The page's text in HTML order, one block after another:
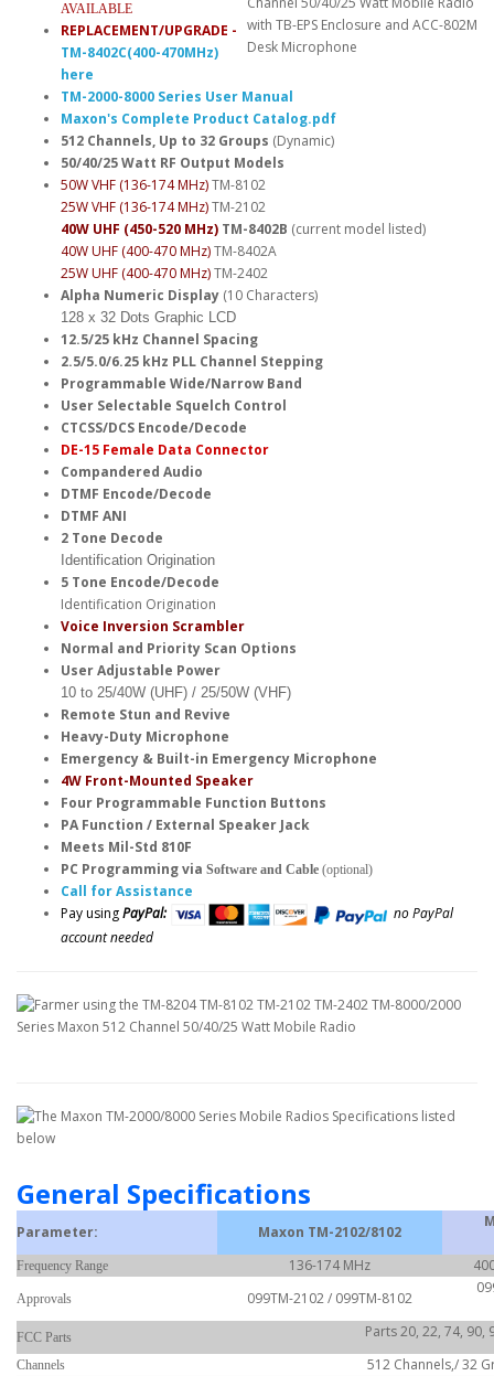
AVAILABLE
REPLACEMENT/UPGRADE -
TM-8402C(400-470MHz)
here
TM-2000-8000 Series User Manual
Maxon's Complete Product Catalog.pdf
512 Channels, Up to 32 Groups (Dynamic)
50/40/25 Watt RF Output Models
50W VHF (136-174 MHz)TM-8102
25W VHF (136-174 MHz)TM-2102
40W UHF (450-520 MHz) TM-8402B (current model listed)
40W UHF (400-470 MHz)TM-8402A
25W UHF (400-470 MHz)TM-2402
Alpha Numeric Display (10 Characters)
128 x 32 Dots Graphic LCD
12.5/25 kHz Channel Spacing
2.5/5.0/6.25 kHz PLL Channel Stepping
Programmable Wide/Narrow Band
User Selectable Squelch Control
CTCSS/DCS Encode/Decode
DE-15 Female Data Connector
Compandered Audio
DTMF Encode/Decode
DTMF ANI
2 Tone Decode
Identification Origination
5 Tone Encode/Decode
Identification Origination
Voice Inversion Scrambler
Normal and Priority Scan Options
User Adjustable Power
10 to 25/40W (UHF) / 25/50W (VHF)
Remote Stun and Revive
Heavy-Duty Microphone
Emergency & Built-in Emergency Microphone
4W Front-Mounted Speaker
Four Programmable Function Buttons
PA Function / External Speaker Jack
Meets Mil-Std 810F
PC Programming via Software and Cable (optional)
Call for Assistance
Pay usingPayPal:
no PayPal
account needed
General Specifications
Parameter: Maxon TM-2102/8102
Frequency Range 136-174 MHz
Approvals 099TM-2102 / 099TM-8102
FCC Parts Parts 20, 22, 74, 90,
Channels
512 Channels,/ 32